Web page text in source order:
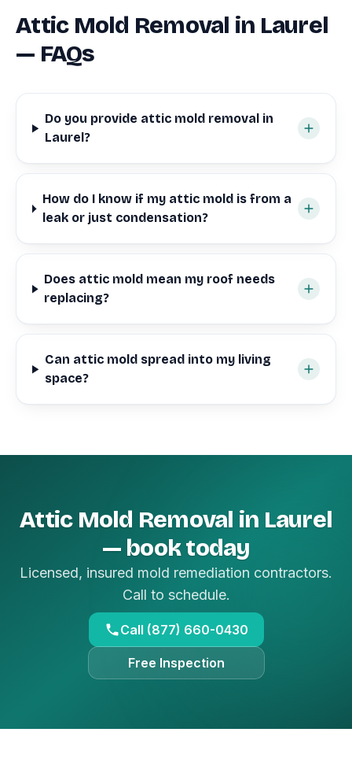
Attic Mold Removal in Laurel
— FAQs
Do you provide attic mold removal in
Laurel?
How do I know if my attic mold is from a
leak or just condensation?
Does attic mold mean my roof needs
replacing?
Can attic mold spread into my living
space?
Attic Mold Removal in Laurel
— book today
Licensed, insured mold remediation contractors.
Call to schedule.
Call (877) 660-0430
Free Inspection